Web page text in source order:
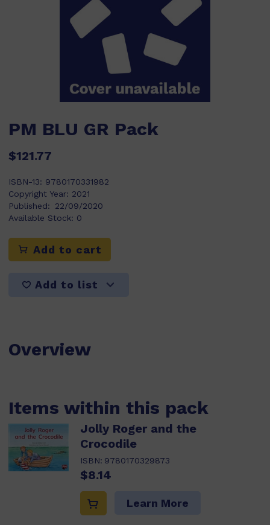
PM BLU GR Pack
$121.77
ISBN-13: 9780170331982
Copyright Year: 2021
Published:
22/09/2020
Available Stock: 0
Add to cart
Add to list
Overview
Items within this pack
Jolly Roger and the
Crocodile
ISBN: 9780170329873
$8.14
Learn More